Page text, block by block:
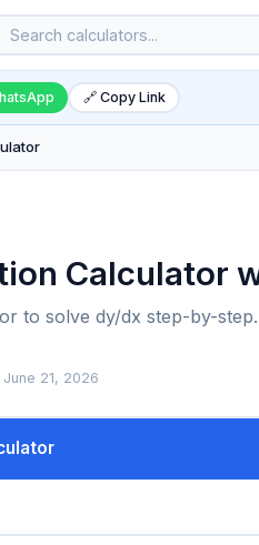
🔗 Copy Link
Calculator
to solve dy/dx step-by-
21, 2026